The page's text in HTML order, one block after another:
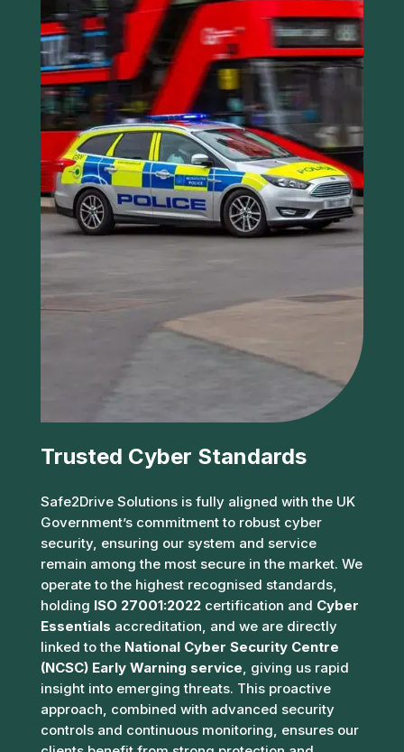
Trusted Cyber Standards
Safe2Drive Solutions is fully aligned with the UK
Government’s commitment to robust cyber
security, ensuring our system and service
remain among the most secure in the market. We
operate to the highest recognised standards,
holding ISO 27001:2022certification and Cyber
Essentials accreditation, and we are directly
linked to the National Cyber Security Centre
(NCSC) Early Warning service, giving us rapid
insight into emerging threats. This proactive
approach, combined with advanced security
controls and continuous monitoring, ensures our